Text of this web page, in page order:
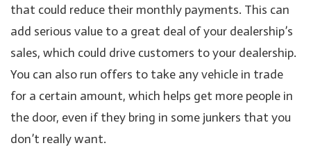
that could reduce their monthly payments. This can
add serious value to a great deal of your dealership’s
sales, which could drive customers to your dealership.
You can also run offers to take any vehicle in trade
for a certain amount, which helps get more people in
the door, even if they bring in some junkers that you
don’t really want.